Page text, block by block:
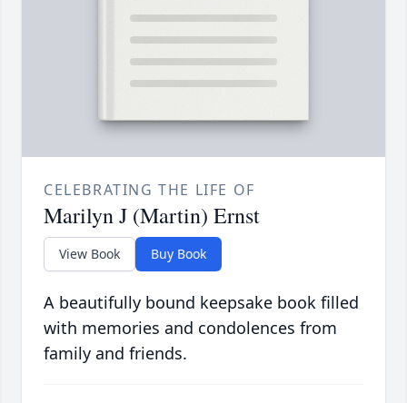
CELEBRATING THE LIFE OF
Marilyn J (Martin) Ernst
View Book Buy Book
A beautifully bound keepsake book filled
with memories and condolences from
family and friends.